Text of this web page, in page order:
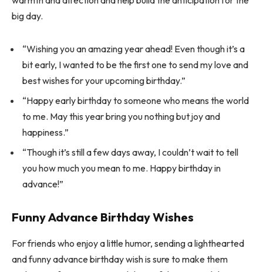
big day.
“Wishing you an amazing year ahead! Even though it’s a
bit early, I wanted to be the first one to send my love and
best wishes for your upcoming birthday.”
“Happy early birthday to someone who means the world
to me. May this year bring you nothing but joy and
happiness.”
“Though it’s still a few days away, I couldn’t wait to tell
you how much you mean to me. Happy birthday in
advance!”
Funny Advance Birthday Wishes
For friends who enjoy a little humor, sending a lighthearted
and funny advance birthday wish is sure to make them